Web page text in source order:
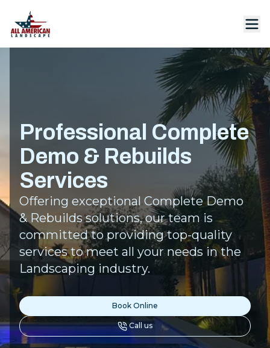
Professional Complete
Demo & Rebuilds
Services
Offering exceptional Complete Demo
& Rebuilds solutions, our team is
committed to providing top-quality
services to meet all your needs in the
Landscaping industry.
Book Online
Call us